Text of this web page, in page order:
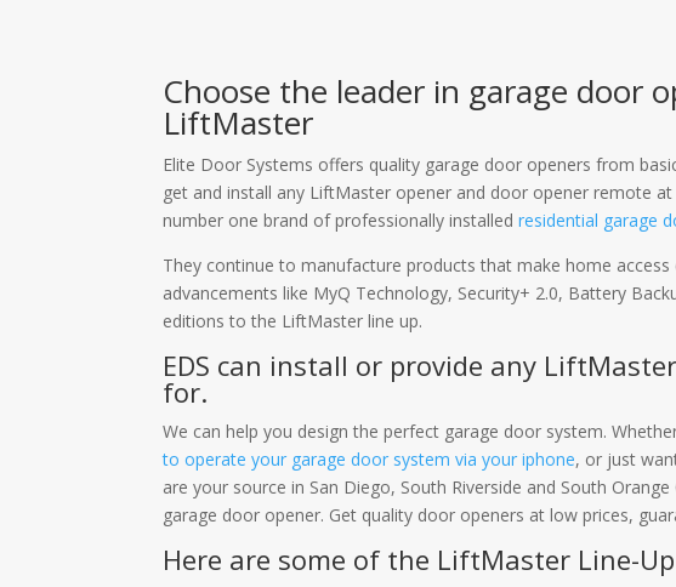
Choose the leader in garage door
LiftMaster
Elite Door Systems offers quality garage door openers from
get and install any LiftMaster opener and door opener remote
number one brand of professionally installedresidential garage
They continue to manufacture products that make home
advancements like MyQ Technology, Security+ 2.0, Battery
editions to the LiftMaster line up.
EDS can install or provide any
for.
We can help you design the perfect garage door system.
to operate your garage door system via your iphone, or just
are your source in San Diego, South Riverside and South
garage door opener. Get quality door openers at low prices,
Here are some of the LiftMaster Line-